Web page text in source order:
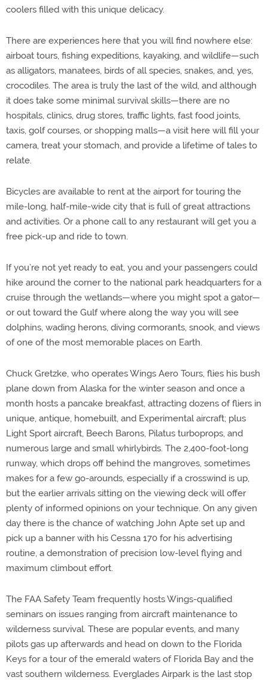
coolers filled with this unique delicacy.
There are experiences here that you will find nowhere else:
airboat tours, fishing expeditions, kayaking, and wildlife—such
as alligators, manatees, birds of all species, snakes, and, yes,
crocodiles. The area is truly the last of the wild, and although
it does take some minimal survival skills—there are no
hospitals, clinics, drug stores, traffic lights, fast food joints,
taxis, golf courses, or shopping malls—a visit here will fill your
camera, treat your stomach, and provide a lifetime of tales to
relate.
Bicycles are available to rent at the airport for touring the
mile-long, half-mile-wide city that is full of great attractions
and activities. Or a phone call to any restaurant will get you a
free pick-up and ride to town.
If you’re not yet ready to eat, you and your passengers could
hike around the corner to the national park headquarters for a
cruise through the wetlands—where you might spot a gator—
or out toward the Gulf where along the way you will see
dolphins, wading herons, diving cormorants, snook, and views
of one of the most memorable places on Earth.
Chuck Gretzke, who operates Wings Aero Tours, flies his bush
plane down from Alaska for the winter season and once a
month hosts a pancake breakfast, attracting dozens of fliers in
unique, antique, homebuilt, and Experimental aircraft; plus
Light Sport aircraft, Beech Barons, Pilatus turboprops, and
numerous large and small whirlybirds. The 2,400-foot-long
runway, which drops off behind the mangroves, sometimes
makes for a few go-arounds, especially if a crosswind is up,
but the earlier arrivals sitting on the viewing deck will offer
plenty of informed opinions on your technique. On any given
day there is the chance of watching John Apte set up and
pick up a banner with his Cessna 170 for his advertising
routine, a demonstration of precision low-level flying and
maximum climbout effort.
The FAA Safety Team frequently hosts Wings-qualified
seminars on issues ranging from aircraft maintenance to
wilderness survival. These are popular events, and many
pilots gas up afterwards and head on down to the Florida
Keys for a tour of the emerald waters of Florida Bay and the
vast southern wilderness. Everglades Airpark is the last stop